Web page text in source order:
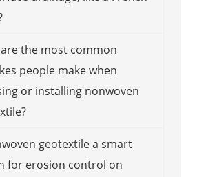
the most common
people make when
or installing nonwoven
geotextile a smart
for erosion control on